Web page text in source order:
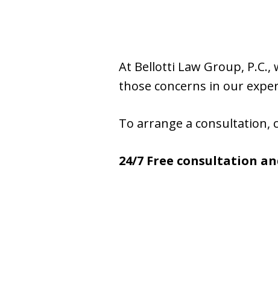
At Bellotti Law Group,
those concerns in our
To arrange a consultation,
24/7 Free consultation